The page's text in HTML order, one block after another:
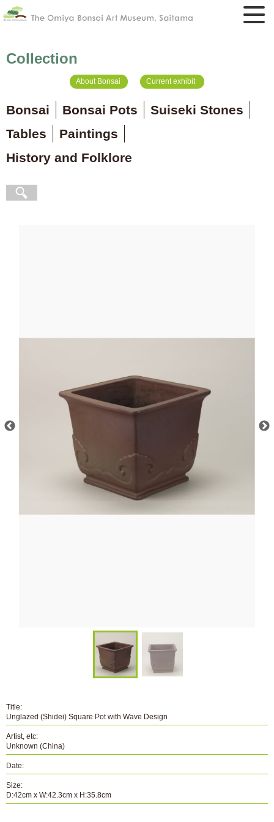
Collection
About Bonsai Current exhibit
Bonsai Bonsai Pots
Suiseki Stones
Tables
Paintings
History and Folklore
Title:
Unglazed (Shidei) Square Pot with Wave Design
Artist, etc:
Unknown (China)
Date:
Size:
D:42cm x W:42.3cm x H:35.8cm